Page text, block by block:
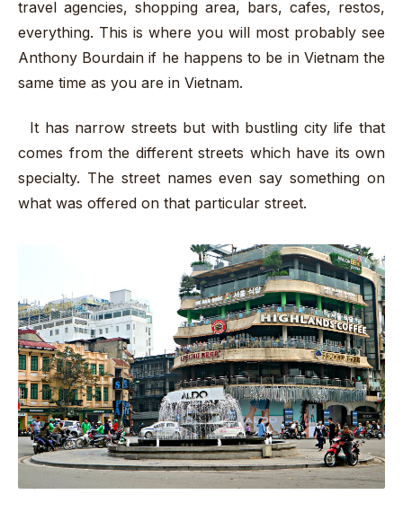
travel agencies, shopping area, bars, cafes, restos,
everything. This is where you will most probably see
Anthony Bourdain if he happens to be in Vietnam the
same time as you are in Vietnam.
It has narrow streets but with bustling city life that
comes from the different streets which have its own
specialty. The street names even say something on
what was offered on that particular street.